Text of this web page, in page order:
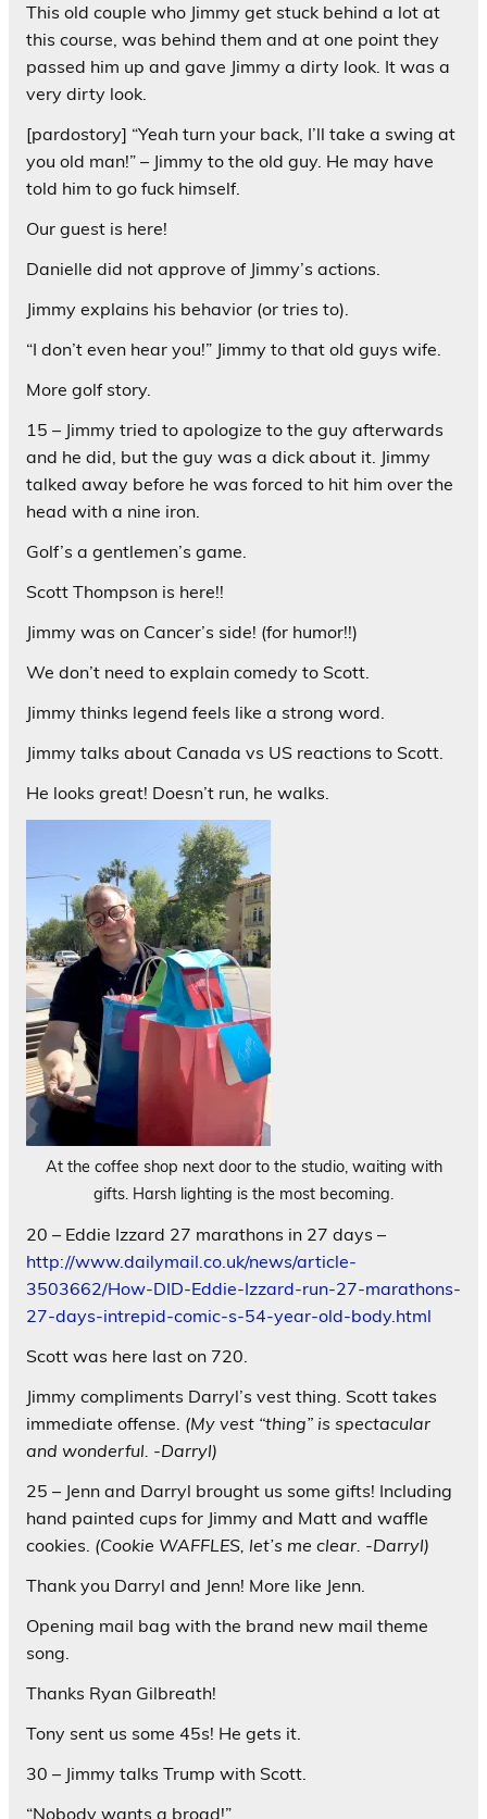
This old couple who Jimmy get stuck behind a lot at
this course, was behind them and at one point they
passed him up and gave Jimmy a dirty look. It was a
very dirty look.
[pardostory] “Yeah turn your back, I’ll take a swing at
you old man!” – Jimmy to the old guy. He may have
told him to go fuck himself.
Our guest is here!
Danielle did not approve of Jimmy’s actions.
Jimmy explains his behavior (or tries to).
“I don’t even hear you!” Jimmy to that old guys wife.
More golf story.
15 – Jimmy tried to apologize to the guy afterwards
and he did, but the guy was a dick about it. Jimmy
talked away before he was forced to hit him over the
head with a nine iron.
Golf’s a gentlemen’s game.
Scott Thompson is here!!
Jimmy was on Cancer’s side! (for humor!!)
We don’t need to explain comedy to Scott.
Jimmy thinks legend feels like a strong word.
Jimmy talks about Canada vs US reactions to Scott.
He looks great! Doesn’t run, he walks.
At the coffee shop next door to the studio, waiting with
gifts. Harsh lighting is the most becoming.
20 – Eddie Izzard 27 marathons in 27 days –
http://www.dailymail.co.uk/news/article-
3503662/How-DID-Eddie-Izzard-run-27-marathons-
27-days-intrepid-comic-s-54-year-old-body.html
Scott was here last on 720.
Jimmy compliments Darryl’s vest thing. Scott takes
immediate offense. (My vest “thing” is spectacular
and wonderful. -Darryl)
25 – Jenn and Darryl brought us some gifts! Including
hand painted cups for Jimmy and Matt and waffle
cookies. (Cookie WAFFLES, let’s me clear. -Darryl)
Thank you Darryl and Jenn! More like Jenn.
Opening mail bag with the brand new mail theme
song.
Thanks Ryan Gilbreath!
Tony sent us some 45s! He gets it.
30 – Jimmy talks Trump with Scott.
“Nobody wants a broad!”